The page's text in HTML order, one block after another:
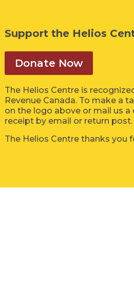
Support the Helios
Donate Now
The Helios Centre is
Revenue Canada. To make a
on the logo above or mail us a
receipt by email or return post.
The Helios Centre thanks you